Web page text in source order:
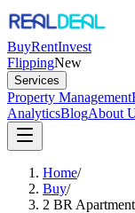
BuyRentInvest
FlippingNew
Services
Property Management
AnalyticsBlogAbout
Home/
Buy/
2 BR